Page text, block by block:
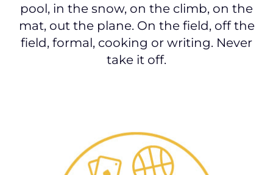
pool, in the snow, on the climb, on the
mat, out the plane. On the field, off the
field, formal, cooking or writing. Never
take it off.